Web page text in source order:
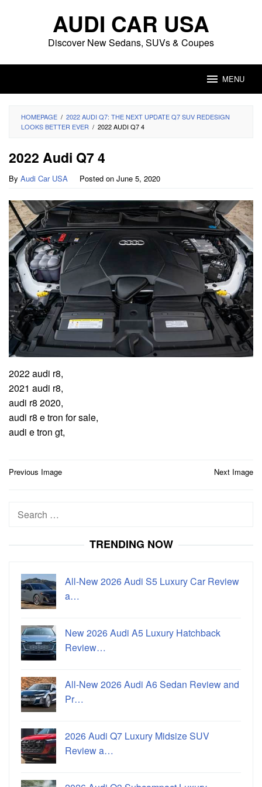
AUDI CAR USA
Discover New Sedans, SUVs & Coupes
MENU
HOMEPAGE / 2022 AUDI Q7: THE NEXT UPDATE Q7 SUV REDESIGN
LOOKS BETTER EVER / 2022 AUDI Q7 4
2022 Audi Q7 4
By Audi Car USA Posted on June 5, 2020
2022 audi r8,
2021 audi r8,
audi r8 2020,
audi r8 e tron for sale,
audi e tron gt,
Post
Previous Image Next Image
Search
TRENDING NOW
All-New 2026 Audi S5 Luxury Car Review
a…
New 2026 Audi A5 Luxury Hatchback
Review…
All-New 2026 Audi A6 Sedan Review and
Pr…
2026 Audi Q7 Luxury Midsize SUV
Review a…